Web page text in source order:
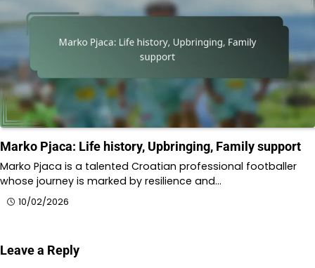
Marko Pjaca: Life history, Upbringing, Family support
Marko Pjaca is a talented Croatian professional footballer
whose journey is marked by resilience and…
10/02/2026
Leave a Reply